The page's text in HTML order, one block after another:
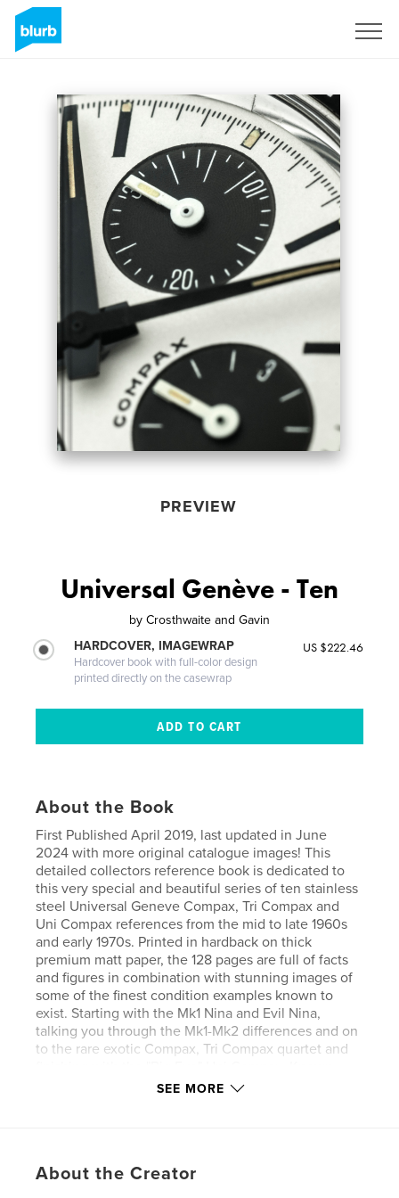
PREVIEW
Universal Genève - Ten
by Crosthwaite and Gavin
HARDCOVER, IMAGEWRAP
Hardcover book with full-color design
printed directly on the casewrap
US $222.46
About the Book
First Published April 2019, last updated in June
2024 with more original catalogue images! This
detailed collectors reference book is dedicated to
this very special and beautiful series of ten stainless
steel Universal Geneve Compax, Tri Compax and
Uni Compax references from the mid to late 1960s
and early 1970s. Printed in hardback on thick
premium matt paper, the 128 pages are full of facts
and figures in combination with stunning images of
some of the finest condition examples known to
exist. Starting with the Mk1 Nina and Evil Nina,
talking you through the Mk1-Mk2 differences and on
to the rare exotic Compax, Tri Compax quartet and
serial ranges, production estimates, dating features
watches, this book is a goldmine of information,
SEE MORE
About the Creator